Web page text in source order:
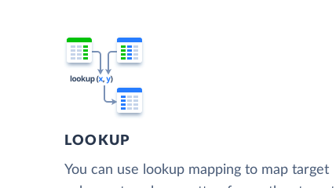
LOOKUP
You can use lookup mapping to map target